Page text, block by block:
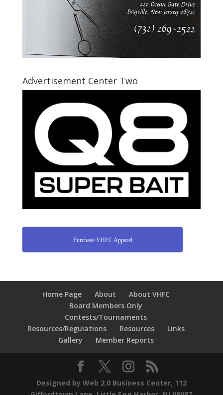
Advertisement Center Two
Purchase VHFC Apparel
Home Page About
About VHFC
Board Members Only
Contests/Tournaments
Resources/Regulations
Resources
Links
Gallery
Member Reports
Designed by Web 2.0 Business Center, 112